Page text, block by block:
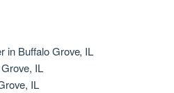
in Buffalo Grove, IL
IL
IL